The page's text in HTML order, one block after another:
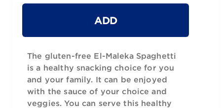
ADD
The gluten-free El-Maleka Spaghetti
is a healthy snacking choice for you
and your family. It can be enjoyed
with the sauce of your choice and
veggies. You can serve this healthy